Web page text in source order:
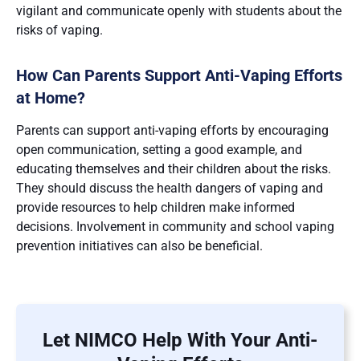
vigilant and communicate openly with students about the
risks of vaping.
How Can Parents Support Anti-Vaping Efforts
at Home?
Parents can support anti-vaping efforts by encouraging
open communication, setting a good example, and
educating themselves and their children about the risks.
They should discuss the health dangers of vaping and
provide resources to help children make informed
decisions. Involvement in community and school vaping
prevention initiatives can also be beneficial​​.
Let NIMCO Help With Your Anti-